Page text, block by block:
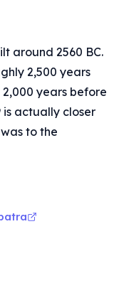
around 2560 BC.
2,500 years
years before
is actually closer
to the